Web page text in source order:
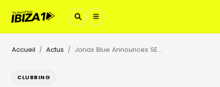
Accueil / Actus / Jonas Blue Announces SENSES Residency At Hï Ibiza 2026
CLUBBING